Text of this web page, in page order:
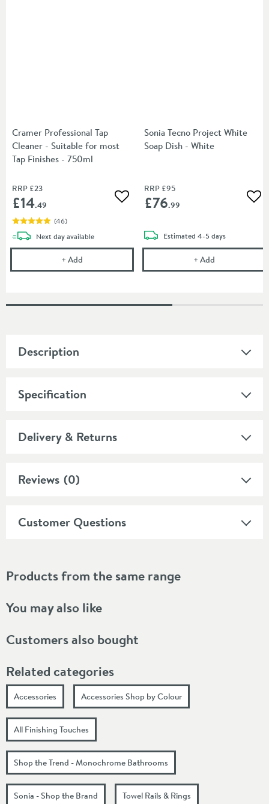
Cramer Professional Tap
Cleaner - Suitable for most
Tap Finishes - 750ml
RRP £23
£14.49 Add to wishlist
(46)
Next daydelivery
available
+Add Cramer Professional Tap Cleaner - Suitable for
Sonia Tecno Project White
Soap Dish - White
RRP £95
£76.99
Estimated delivery
4-5 days
+Add
Description
Specification
Delivery & Returns
Reviews (0)
Customer Questions
Products from the same range
You may also like
Customers also bought
Related categories
Accessories Accessories Shop by Colour
All Finishing Touches
Shop the Trend - Monochrome Bathrooms
Sonia - Shop the Brand Towel Rails & Rings